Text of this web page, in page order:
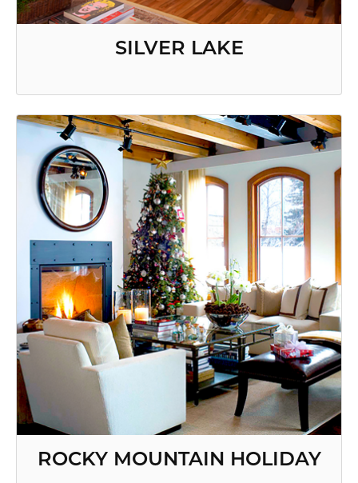
SILVER LAKE
ROCKY MOUNTAIN HOLIDAY